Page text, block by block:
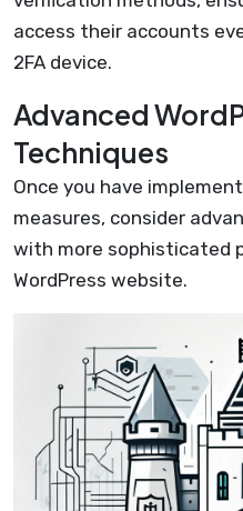
access their accounts
2FA device.
Advanced
Techniques
Once you have
measures, consider
with more sophisticated
WordPress website.